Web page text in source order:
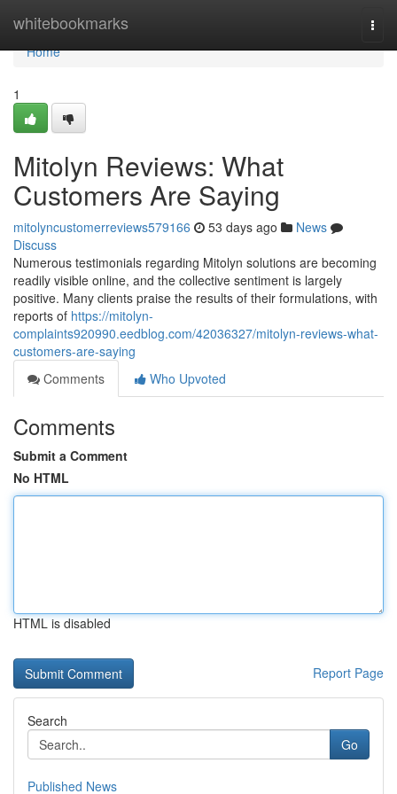
whitebookmarks
Home
Home
1
Mitolyn Reviews: What
Customers Are Saying
mitolyncustomerreviews579166 53 days ago
News
Discuss
Numerous testimonials regarding Mitolyn solutions are becoming
readily visible online, and the collective sentiment is largely
positive. Many clients praise the results of their formulations, with
reports of https://mitolyn-
complaints920990.eedblog.com/42036327/mitolyn-reviews-what-
customers-are-saying
Comments
Who Upvoted
Comments
Submit a Comment
No HTML
HTML is disabled
Report Page
Search
Go
Published News